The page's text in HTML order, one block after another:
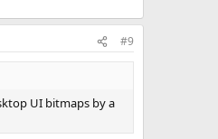
#9
UI bitmaps by a